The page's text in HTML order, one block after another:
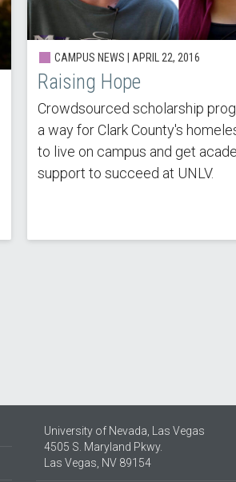
CAMPUS NEWS | APRIL 22, 2016
Raising Hope
Crowdsourced scholarship
a way for Clark County's
to live on campus and get
support to succeed at UNLV.
University of Nevada, Las Vegas
4505 S. Maryland Pkwy.
Las Vegas, NV 89154